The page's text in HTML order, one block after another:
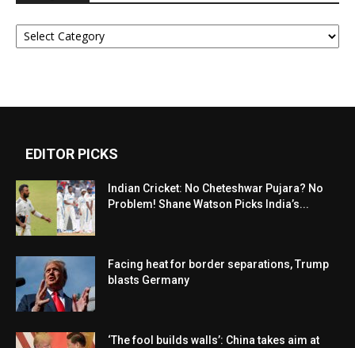
Categories
EDITOR PICKS
Indian Cricket: No Cheteshwar Pujara? No
Problem! Shane Watson Picks India’s...
Facing heat for border separations, Trump
blasts Germany
‘The fool builds walls’: China takes aim at